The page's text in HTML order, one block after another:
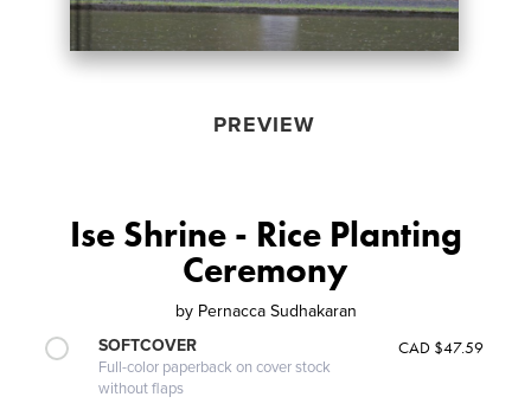
PREVIEW
Ise Shrine - Rice Planting
Ceremony
by Pernacca Sudhakaran
SOFTCOVER
Full-color paperback on cover stock
without flaps
CAD $47.59